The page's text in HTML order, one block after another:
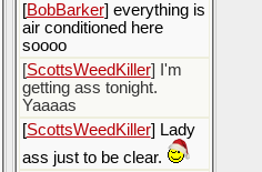
[BobBarker] everything is
air conditioned here
soooo
[ScottsWeedKiller] I'm
getting ass tonight.
Yaaaas
[ScottsWeedKiller] Lady
ass just to be clear.